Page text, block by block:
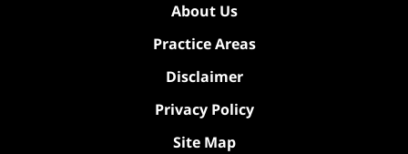
About Us
Practice Areas
Disclaimer
Privacy Policy
Site Map